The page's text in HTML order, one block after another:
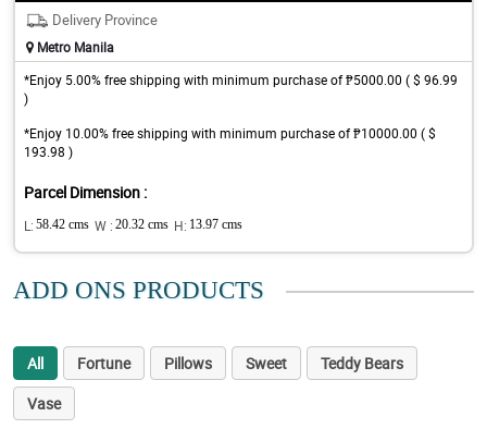
Delivery Province
Metro Manila
*Enjoy 5.00% free shipping with minimum purchase of ₱5000.00 ( $ 96.99
)
*Enjoy 10.00% free shipping with minimum purchase of ₱10000.00 ( $
193.98 )
Parcel Dimension :
L: 58.42 cms W : 20.32 cms H: 13.97 cms
ADD ONS PRODUCTS
All Fortune Pillows Sweet
Teddy Bears
Vase